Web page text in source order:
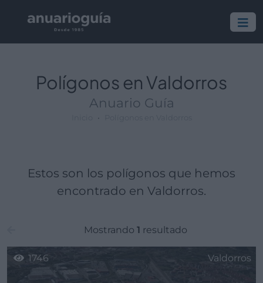
Polígonos en Valdorros
Anuario Guía
Estos son los polígonos que hemos
encontrado en Valdorros.
Mostrando 1 resultado
1746 Valdorros
Polígono:
Lugar: